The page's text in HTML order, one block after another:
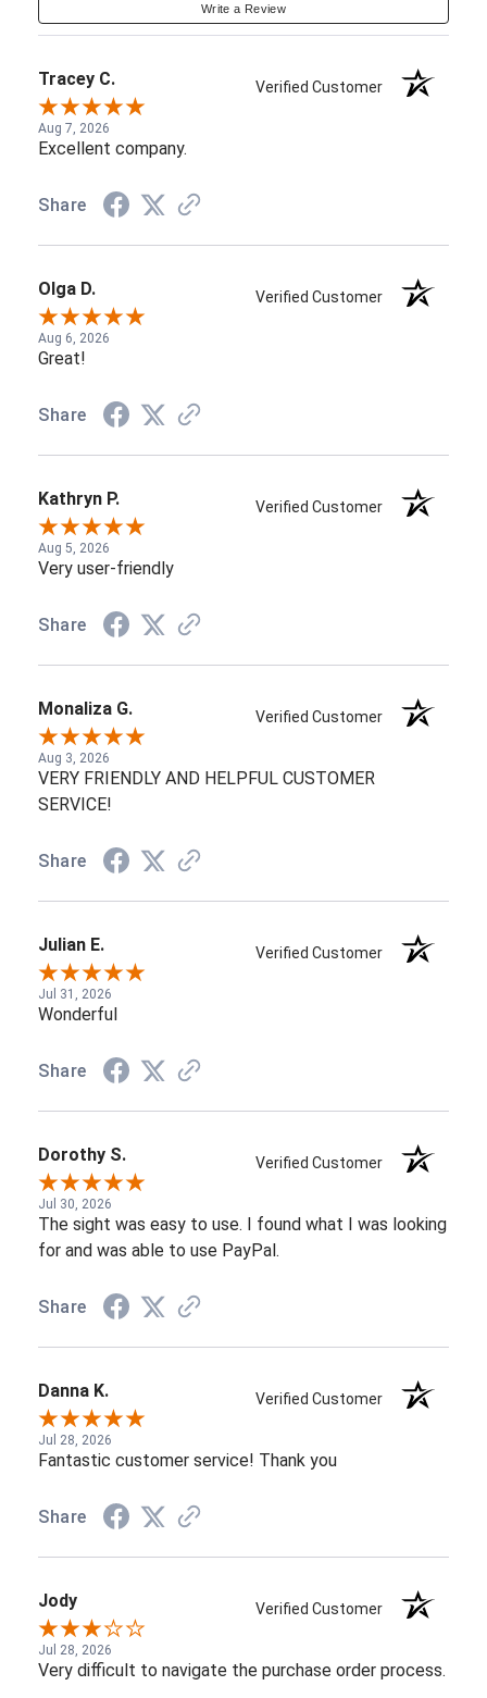
Write a Review
Tracey C. Verified Customer
Aug 7, 2026
Excellent company.
Share
Olga D. Verified Customer
Aug 6, 2026
Great!
Share
Kathryn P. Verified Customer
Aug 5, 2026
Very user-friendly
Share
Monaliza G. Verified Customer
Aug 3, 2026
VERY FRIENDLY AND HELPFUL CUSTOMER
SERVICE!
Share
Julian E. Verified Customer
Jul 31, 2026
Wonderful
Share
Dorothy S. Verified Customer
Jul 30, 2026
The sight was easy to use. I found what I was looking
for and was able to use PayPal.
Share
Danna K. Verified Customer
Jul 28, 2026
Fantastic customer service! Thank you
Share
Jody Verified Customer
Jul 28, 2026
Very difficult to navigate the purchase order process.